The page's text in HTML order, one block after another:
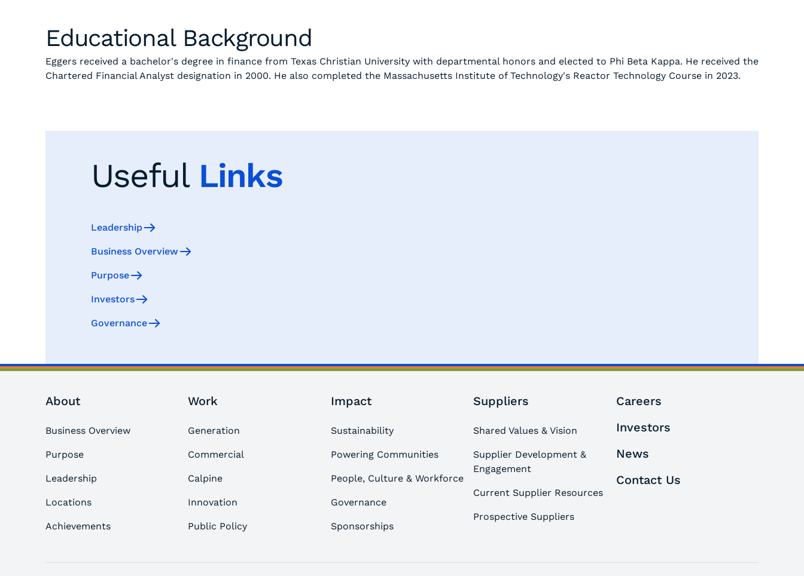
Educational Background
Eggers received a bachelor's degree in finance from Texas Christian University with departmental honors and elected to Phi Beta Kappa. He received the
Chartered Financial Analyst designation in 2000. He also completed the Massachusetts Institute of Technology's Reactor Technology Course in 2023.
Useful Links
Leadership
Business Overview
Purpose
Investors
Governance
About
Business Overview
Purpose
Leadership
Locations
Achievements
Work
Generation
Commercial
Calpine
Innovation
Public Policy
Impact
Sustainability
Powering Communities
People, Culture & Workforce
Governance
Sponsorships
Suppliers
Shared Values & Vision
Supplier Development &
Engagement
Current Supplier Resources
Prospective Suppliers
Careers
Investors
News
Contact Us